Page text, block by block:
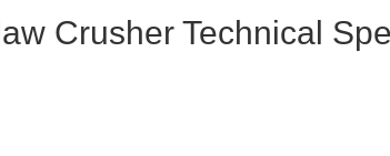
Crusher Technical